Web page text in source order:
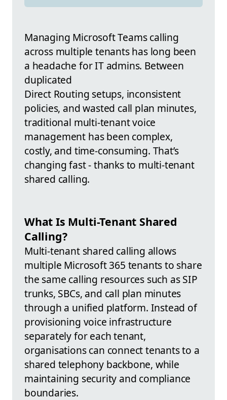
Managing Microsoft Teams calling
across multiple tenants has long been
a headache for IT admins. Between
duplicated
Direct Routing setups, inconsistent
policies, and wasted call plan minutes,
traditional multi-tenant voice
management has been complex,
costly, and time-consuming. That’s
changing fast - thanks to multi-tenant
shared calling.
What Is Multi-Tenant Shared
Calling?
Multi-tenant shared calling allows
multiple Microsoft 365 tenants to share
the same calling resources such as SIP
trunks, SBCs, and call plan minutes
through a unified platform. Instead of
provisioning voice infrastructure
separately for each tenant,
organisations can connect tenants to a
shared telephony backbone, while
maintaining security and compliance
boundaries.